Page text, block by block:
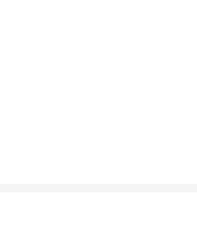
ensuring